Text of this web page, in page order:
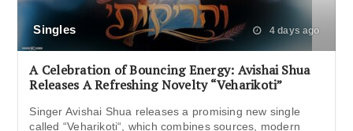
Singles 4 days ago
A Celebration of Bouncing Energy: Avishai Shua
Releases A Refreshing Novelty “Veharikoti”
Singer Avishai Shua releases a promising new single
called “Veharikoti“, which combines sources, modern